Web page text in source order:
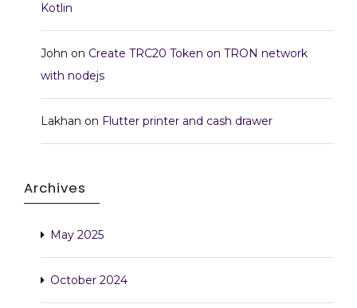
Kotlin
John on Create TRC20 Token on TRON network
with nodejs
Lakhan on Flutter printer and cash drawer
Archives
May 2025
October 2024